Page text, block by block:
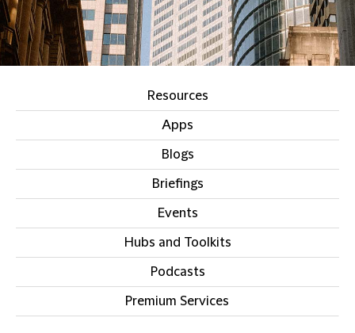
Resources
Apps
Blogs
Briefings
Events
Hubs and Toolkits
Podcasts
Premium Services